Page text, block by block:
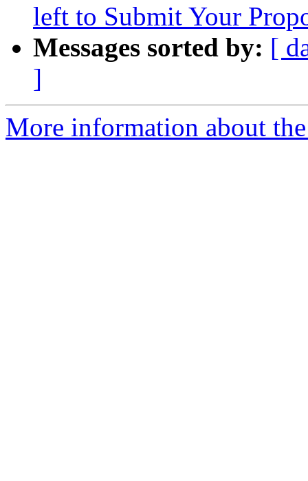
left to Submit Your
Messages sorted by: [
]
More information about